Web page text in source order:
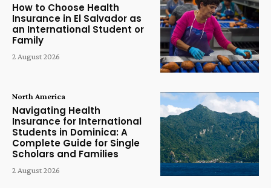
How to Choose Health
Insurance in El Salvador as
an International Student or
Family
2 August 2026
North America
Navigating Health
Insurance for International
Students in Dominica: A
Complete Guide for Single
Scholars and Families
2 August 2026